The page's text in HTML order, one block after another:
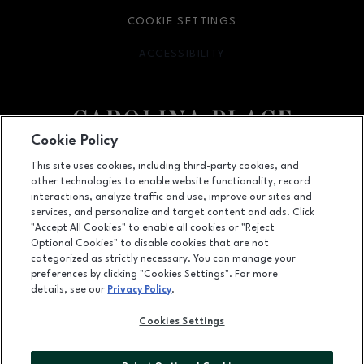
Facebook pageFacebook page
11025 Carolina Place Parkway, Pineville, NC28134
(704) 542-4111
COOKIE SETTINGS
ACCESSIBILITY
OPENS IN NEW WINDOW
LEASING
OPENS IN NEW WINDOW
ADVERTISING
ABOUT US
Cookie Policy
This site uses cookies, including third-party cookies, and
other technologies to enable website functionality, record
interactions, analyze traffic and use, improve our sites and
services, and personalize and target content and ads. Click
"Accept All Cookies" to enable all cookies or "Reject
Optional Cookies" to disable cookies that are not
categorized as strictly necessary. You can manage your
preferences by clicking "Cookies Settings". For more
details, see our Privacy Policy.
Cookies Settings